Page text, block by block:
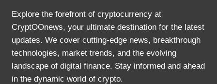
Explore the forefront of cryptocurrency at
CryptOOnews, your ultimate destination for the latest
updates. We cover cutting-edge news, breakthrough
technologies, market trends, and the evolving
landscape of digital finance. Stay informed and ahead
in the dynamic world of crypto.